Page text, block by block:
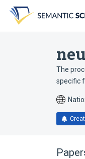
search
form
content
account
menu
The
specific